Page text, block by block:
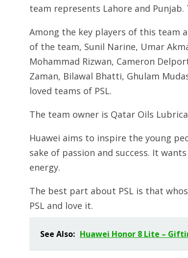
team represents Lahore and
Among the key players of this team
of the team, Sunil Narine, Umar
Mohammad Rizwan, Cameron
Zaman, Bilawal Bhatti, Ghulam
loved teams of PSL.
The team owner is Qatar Oils
Huawei aims to inspire the young
sake of passion and success. It
energy.
The best part about PSL is that
PSL and love it.
See Also: Huawei Honor 8 Lite –